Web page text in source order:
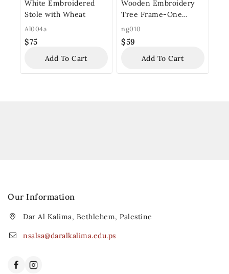
White Embroidered
Stole with Wheat
Al004a
$75
Add To Cart
Wooden Embroidery
Tree Frame-One
Stone Row
ng010
$59
Add To Cart
Our Information
Dar Al Kalima, Bethlehem, Palestine
nsalsa@daralkalima.edu.ps